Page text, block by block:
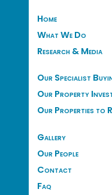
Home
What We Do
Research & Media
Our Specialist
Our Property
Our Properties to
Gallery
Our People
Contact
Faq